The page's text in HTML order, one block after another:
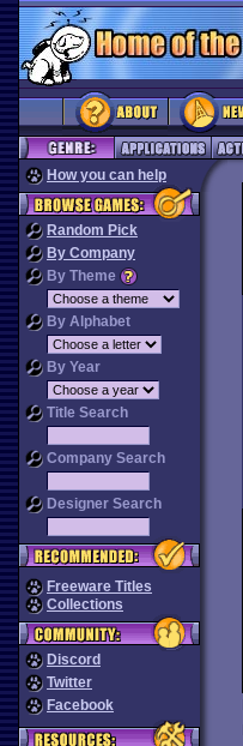
How you can help
Random Pick
By Company
By Theme
By Alphabet
By Year
Title Search
Company Search
Designer Search
Freeware Titles
Collections
Discord
Twitter
Facebook